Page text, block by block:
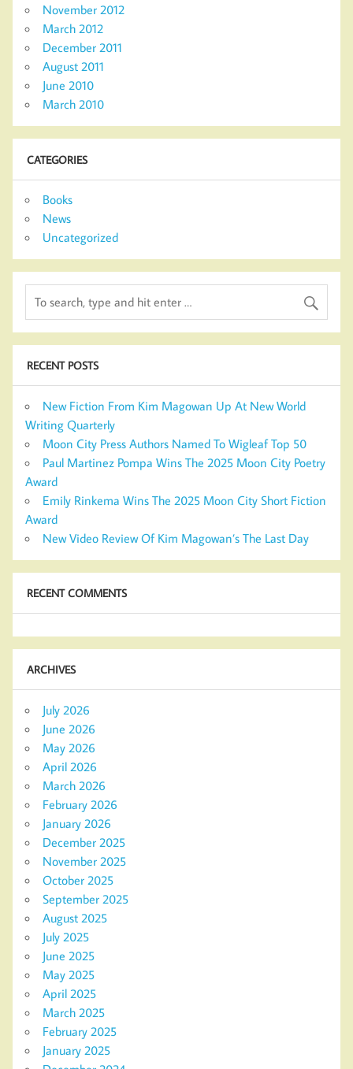
November 2012
March 2012
December 2011
August 2011
June 2010
March 2010
CATEGORIES
Books
News
Uncategorized
RECENT POSTS
New Fiction From Kim Magowan Up At New World
Writing Quarterly
Moon City Press Authors Named To Wigleaf Top 50
Paul Martinez Pompa Wins The 2025 Moon City Poetry
Award
Emily Rinkema Wins The 2025 Moon City Short Fiction
Award
New Video Review Of Kim Magowan’s The Last Day
RECENT COMMENTS
ARCHIVES
July 2026
June 2026
May 2026
April 2026
March 2026
February 2026
January 2026
December 2025
November 2025
October 2025
September 2025
August 2025
July 2025
June 2025
May 2025
April 2025
March 2025
February 2025
January 2025